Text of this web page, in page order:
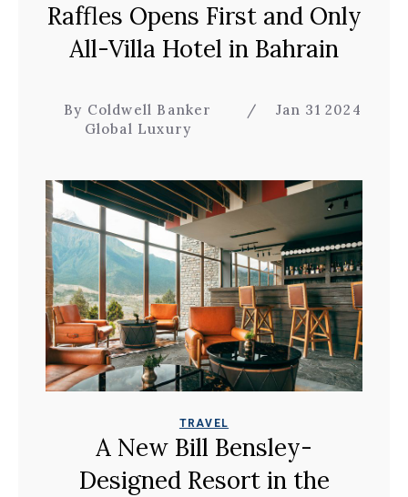
Raffles Opens First and Only
All-Villa Hotel in Bahrain
By Coldwell Banker
Global Luxury
/ Jan 31 2024
TRAVEL
A New Bill Bensley-
Designed Resort in the